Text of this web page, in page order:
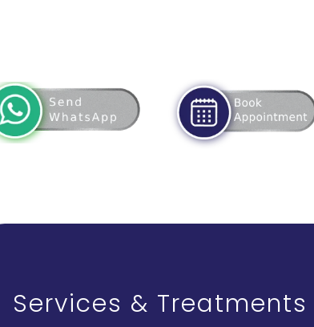
whatsapp appointment
Services & Treatments